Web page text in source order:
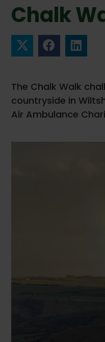
Chalk
The Chalk Walk
countryside in
Air Ambulance